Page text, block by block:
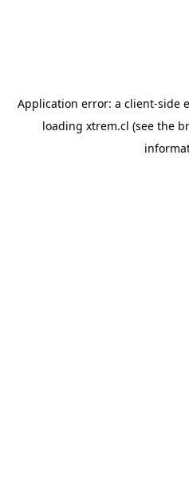
Application error: a client-side
loading xtrem.cl (see the